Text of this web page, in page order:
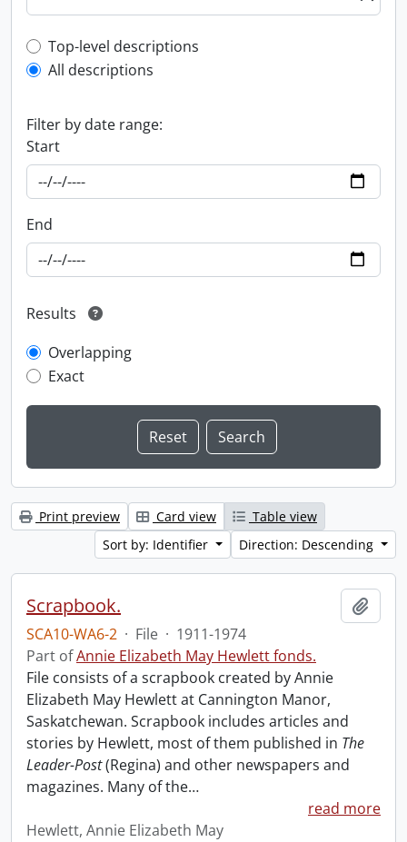
Top-level description filter
Top-level descriptions
All descriptions
Filter by date range:
Start
End
Results
Overlapping
Exact
Print preview Card view
Table view
Sort by: Identifier
Direction: Descending
Scrapbook.
SCA10-WA6-2 · File · 1911-1974
Part ofAnnie Elizabeth May Hewlett fonds.
File consists of a scrapbook created by Annie
Elizabeth May Hewlett at Cannington Manor,
Saskatchewan. Scrapbook includes articles and
stories by Hewlett, most of them published in The
Leader-Post(Regina) and other newspapers and
magazines. Many of the…
read more
Hewlett, Annie Elizabeth May